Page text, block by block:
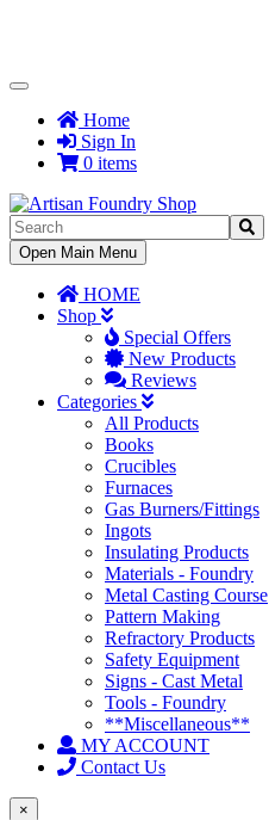
Toggle
NavigationHome
Sign In
0 items
Toggle
Navigation
Open Main Menu
HOME
Shop
Special Offers
New Products
Reviews
Categories
All Products
Books
Crucibles
Furnaces
Gas Burners/Fittings
Ingots
Insulating Products
Materials - Foundry
Metal Casting Course
Pattern Making
Refractory Products
Safety Equipment
Signs - Cast Metal
Tools - Foundry
**Miscellaneous**
MY ACCOUNT
Contact Us
×